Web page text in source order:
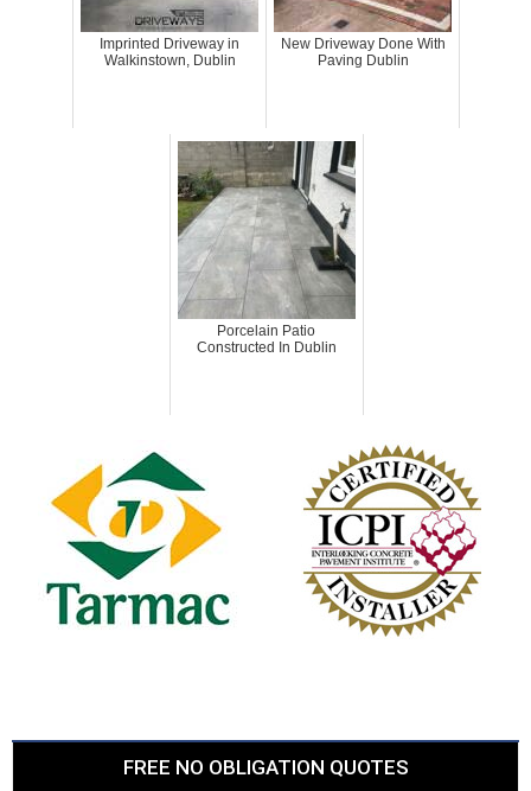
Imprinted Driveway in
Walkinstown, Dublin
New Driveway Done With
Paving Dublin
Porcelain Patio
Constructed In Dublin
FREE NO OBLIGATION QUOTES